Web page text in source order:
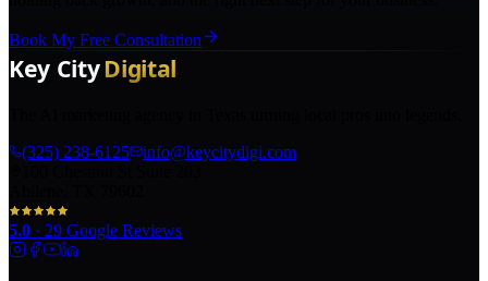
Book My Free Consultation
(325) 238-6125
info@keycitydigi.com
5.0 · 29 Google Reviews